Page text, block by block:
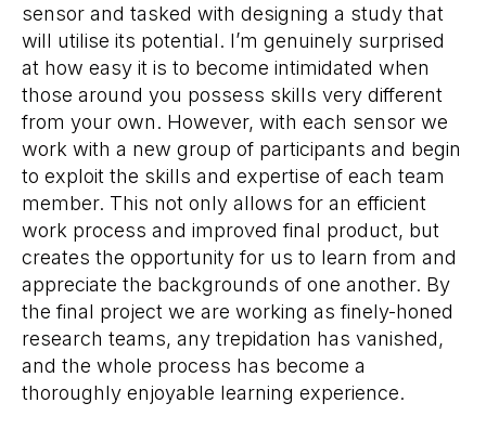
sensor and tasked with designing a study that
will utilise its potential. I’m genuinely surprised
at how easy it is to become intimidated when
those around you possess skills very different
from your own. However, with each sensor we
work with a new group of participants and begin
to exploit the skills and expertise of each team
member. This not only allows for an efficient
work process and improved final product, but
creates the opportunity for us to learn from and
appreciate the backgrounds of one another. By
the final project we are working as finely-honed
research teams, any trepidation has vanished,
and the whole process has become a
thoroughly enjoyable learning experience.